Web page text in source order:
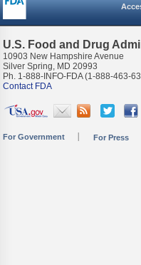
U.S. Food and Drug
10903 New Hampshire Avenue
Silver Spring, MD 20993
Ph. 1-888-INFO-FDA (1-888-463-
Contact FDA
For Government For Press